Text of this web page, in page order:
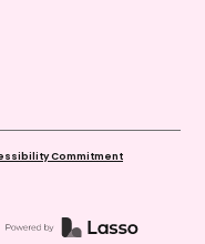
Commitment